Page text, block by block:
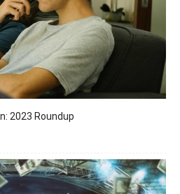
2023 Roundup